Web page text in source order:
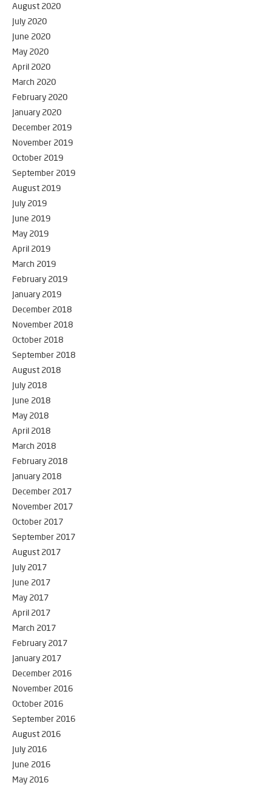
August 2020
July 2020
June 2020
May 2020
April 2020
March 2020
February 2020
January 2020
December 2019
November 2019
October 2019
September 2019
August 2019
July 2019
June 2019
May 2019
April 2019
March 2019
February 2019
January 2019
December 2018
November 2018
October 2018
September 2018
August 2018
July 2018
June 2018
May 2018
April 2018
March 2018
February 2018
January 2018
December 2017
November 2017
October 2017
September 2017
August 2017
July 2017
June 2017
May 2017
April 2017
March 2017
February 2017
January 2017
December 2016
November 2016
October 2016
September 2016
August 2016
July 2016
June 2016
May 2016